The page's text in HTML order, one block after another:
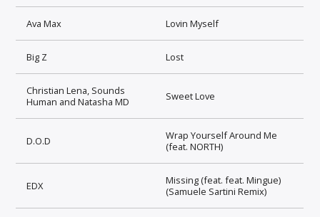
Ava Max Lovin Myself
Big Z Lost
Christian Lena, Sounds
Human and Natasha MD
Sweet Love
D.O.D
Wrap Yourself Around Me
(feat. NORTH)
EDX
Missing (feat. feat. Mingue)
(Samuele Sartini Remix)